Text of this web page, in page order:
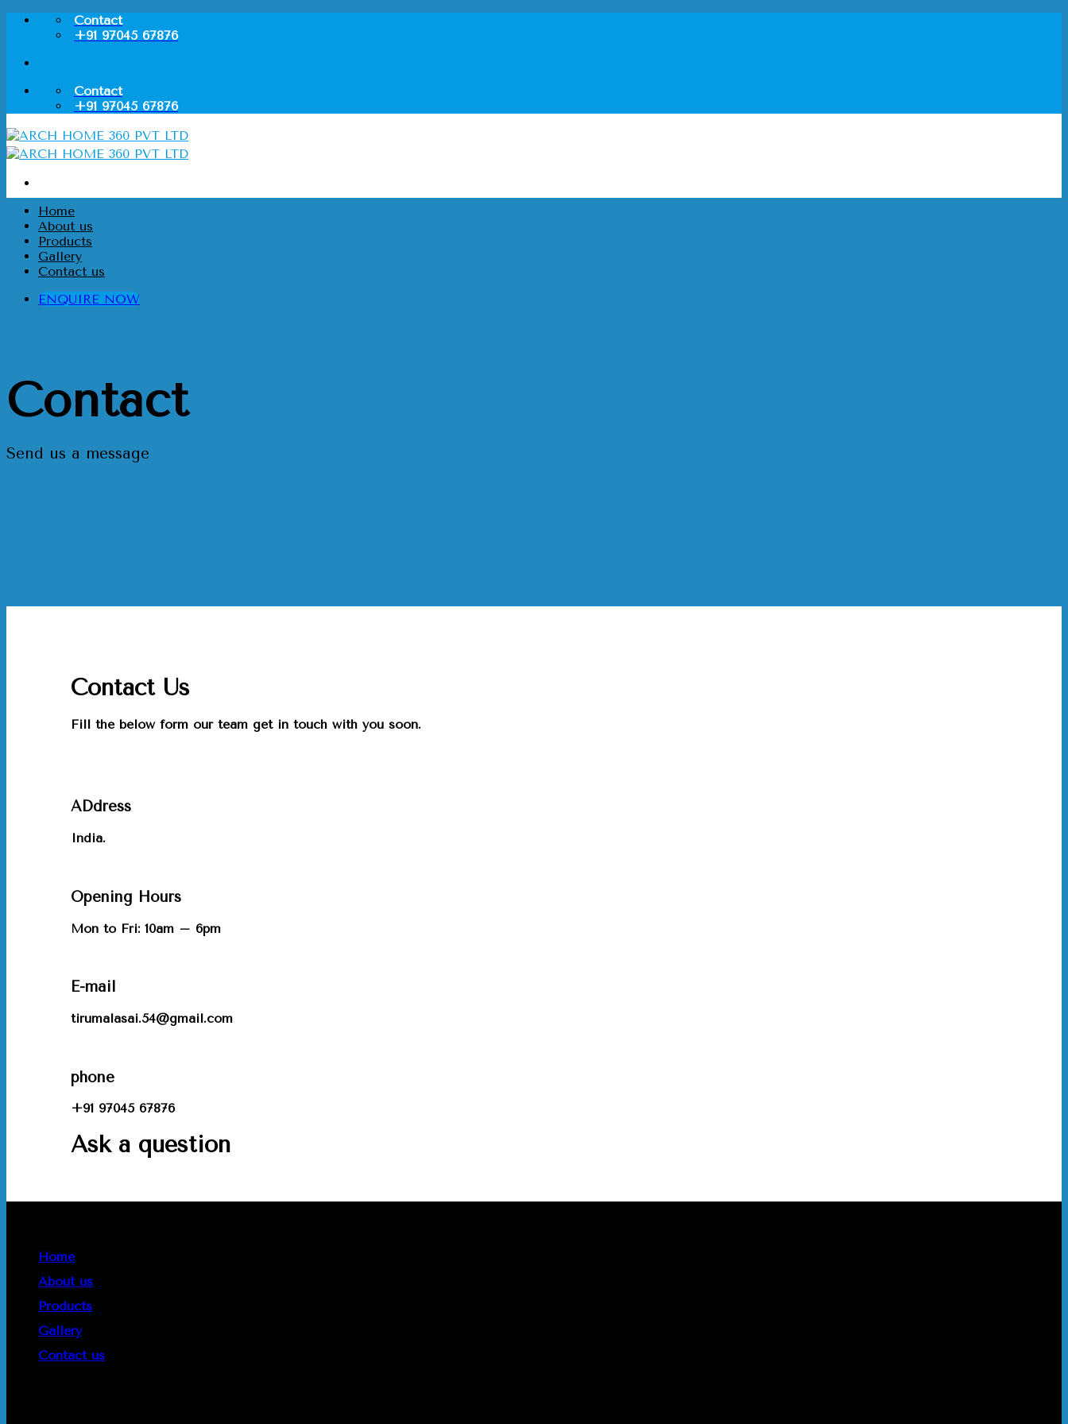
Skip
Contact
+91 97045 67876
Contact
+91 97045 67876
Home
About us
Products
Gallery
Contact us
ENQUIRE NOW
Contact
Send us a message
Contact Us
Fill the below form our team get in touch with you soon.
ADdress
India.
Opening Hours
Mon to Fri: 10am – 6pm
E-mail
tirumalasai.54@gmail.com
phone
+91 97045 67876
Ask a question
Home
About us
Products
Gallery
Contact us